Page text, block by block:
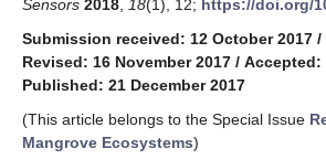
Sensors 2018 18(1), 12; https://doi.org/
Submission received: 12 October 2017 /
Revised: 16 November 2017 / Accepted:
Published: 21 December 2017
(This article belongs to the Special Issue
Mangrove Ecosystems)